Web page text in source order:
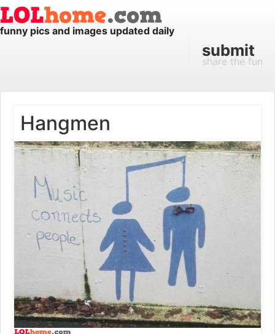
funny pics and images updated daily
submit
share the fun
Hangmen